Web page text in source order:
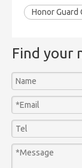
Honor Guard
Find your